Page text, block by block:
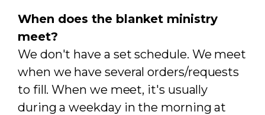
When does the blanket ministry
meet?
We don't have a set schedule. We meet
when we have several orders/requests
to fill. When we meet, it's usually
during a weekday in the morning at